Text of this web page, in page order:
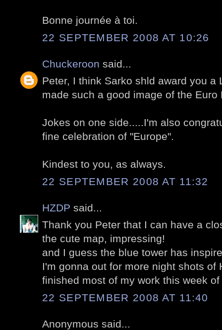
Bonne journée à toi.
22 SEPTEMBER 2008 AT 10:26
Chuckeroon said...
Peter, I think Sarko shld award you a
made such a good image of the Euro
Jokes on one side.....I'm also
fine celebration of "Europe".
Kindest to you, as always.
22 SEPTEMBER 2008 AT 11:32
HZDP said...
Thank you Peter that I can have a
the cute map, impressing!
and I guess the blue tower has
I'm gonna out for more night shots of
finished most of my work this week
22 SEPTEMBER 2008 AT 11:40
Anonymous said...